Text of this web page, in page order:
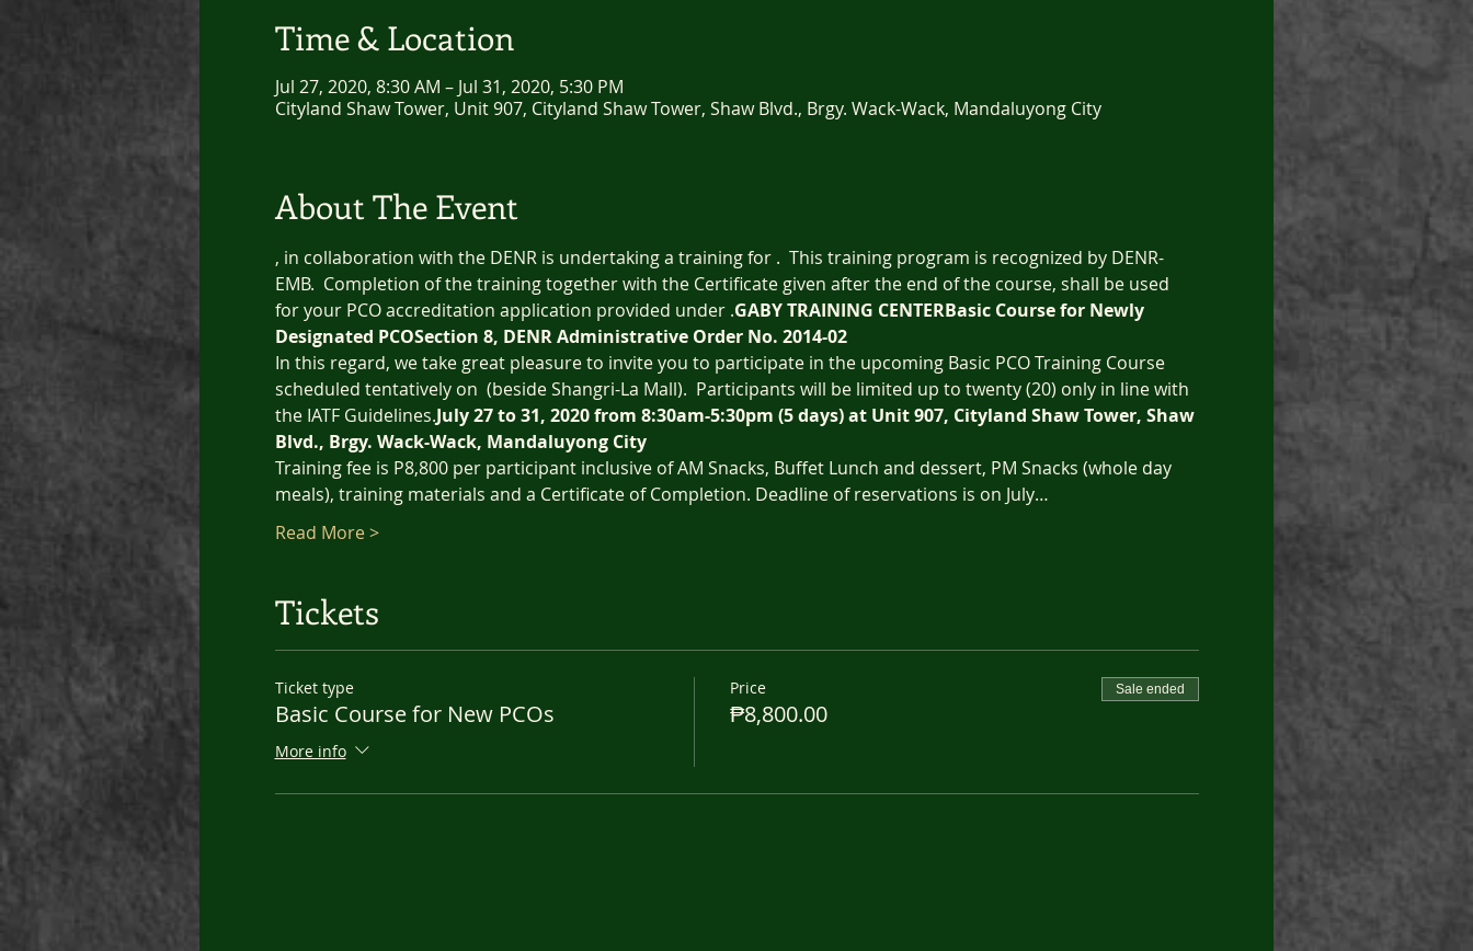
Time & Location
Jul 27, 2020, 8:30 AM – Jul 31, 2020, 5:30 PM
Cityland Shaw Tower, Unit 907, Cityland Shaw Tower, Shaw Blvd., Brgy. Wack-Wack, Mandaluyong City
About The Event
, in collaboration with the DENR is undertaking a training for .  This training program is recognized by DENR-
EMB.  Completion of the training together with the Certificate given after the end of the course, shall be used
for your PCO accreditation application provided under .GABY TRAINING CENTERBasic Course for Newly
Designated PCOSection 8, DENR Administrative Order No. 2014-02
In this regard, we take great pleasure to invite you to participate in the upcoming Basic PCO Training Course
scheduled tentatively on (beside Shangri-La Mall).  Participants will be limited up to twenty (20) only in line with
the IATF Guidelines.July 27 to 31, 2020 from 8:30am-5:30pm (5 days) at Unit 907, Cityland Shaw Tower, Shaw
Blvd., Brgy. Wack-Wack, Mandaluyong City
Training fee is P8,800 per participant inclusive of AM Snacks, Buffet Lunch and dessert, PM Snacks (whole day
meals), training materials and a Certificate of Completion. Deadline of reservations is on July…
Read More >
Tickets
Ticket type
Basic Course for New PCOs
More info
Price
₱8,800.00
Sale ended